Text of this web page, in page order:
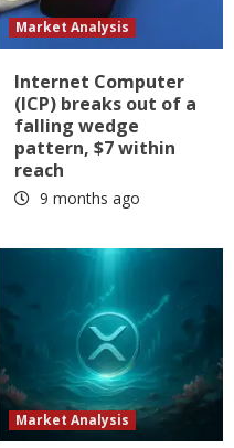
Market Analysis
Internet Computer
(ICP) breaks out of a
falling wedge
pattern, $7 within
reach
9 months ago
Market Analysis